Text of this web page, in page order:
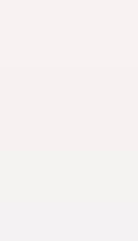
of notice
property